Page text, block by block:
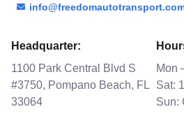
Headquarter:
1100 Park Central Blvd S
#3750, Pompano Beach, FL
33064
Mon
Sat:
Sun: